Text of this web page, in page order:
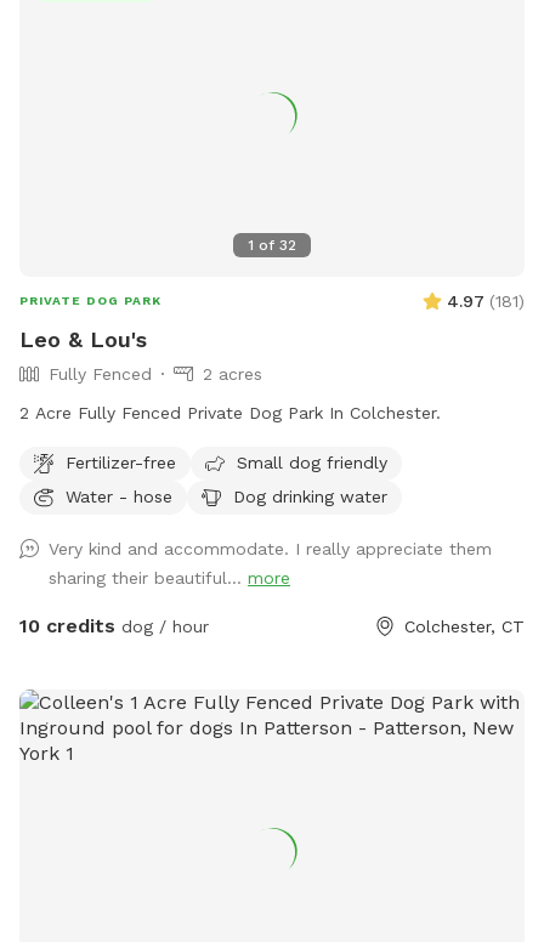
1 of 32
PRIVATE DOG PARK 4.97 (181)
Leo & Lou's
Fully Fenced
2 acres
2 Acre Fully Fenced Private Dog Park In Colchester.
Fertilizer-free
Small dog friendly
Water - hose
Dog drinking water
Very kind and accommodate. I really appreciate them
sharing their beautiful... more
10 credits dog / hour Colchester, CT